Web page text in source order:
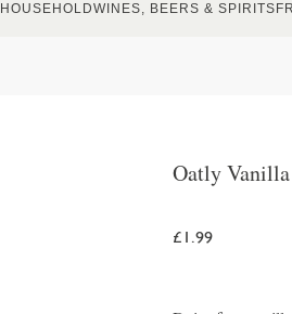
HOUSEHOLDWINES, BEERS & SPIRITS
Oatly
£1.99